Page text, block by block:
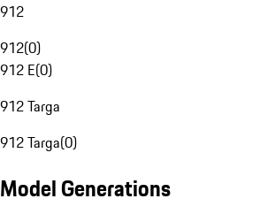
912
912(0)
912 E(0)
912 Targa
912 Targa(0)
Model Generations